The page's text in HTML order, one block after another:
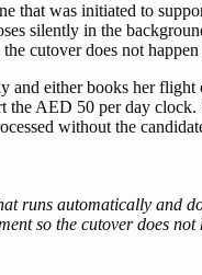
that was initiated to
silently in the
cutover does not happen
either books her
AED 50 per day
without the
runs automatically and
so the cutover does not